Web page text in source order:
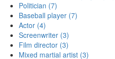
Politician (7)
Baseball player (7)
Actor (4)
Screenwriter (3)
Film director (3)
Mixed martial artist (3)